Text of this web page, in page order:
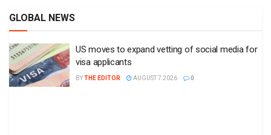
GLOBAL NEWS
US moves to expand vetting of social media for
visa applicants
BYTHE EDITOR AUGUST 7 2026 0